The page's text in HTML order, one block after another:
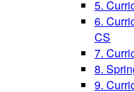
5.
6.
CS
7.
8.
9.